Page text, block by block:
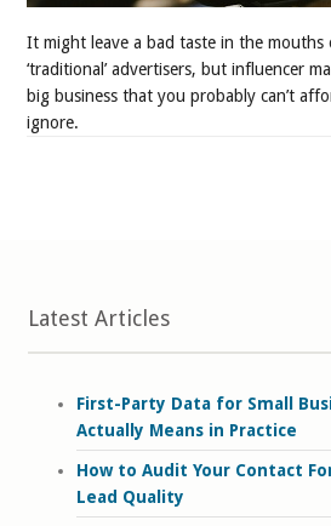
It might leave a bad taste in the mouths
‘traditional’ advertisers, but influencer
big business that you probably can’t
ignore.
Latest Articles
First-Party Data for Small
Actually Means in Practice
How to Audit Your Contact
Lead Quality